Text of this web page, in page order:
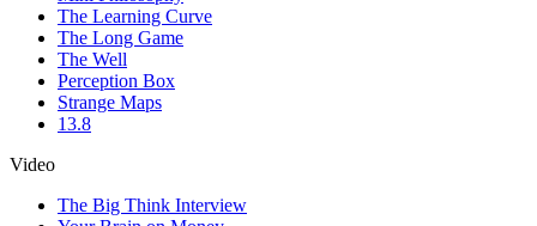
The Learning Curve
The Long Game
The Well
Perception Box
Strange Maps
13.8
Video
The Big Think Interview